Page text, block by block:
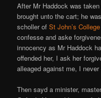
After Mr Haddock was
brought unto the cart; he
scholler ofSt John’s College
confesse and aske
innocency as Mr Haddock
offended her, I ask her
alleaged against me, I never
Then sayd a minister,